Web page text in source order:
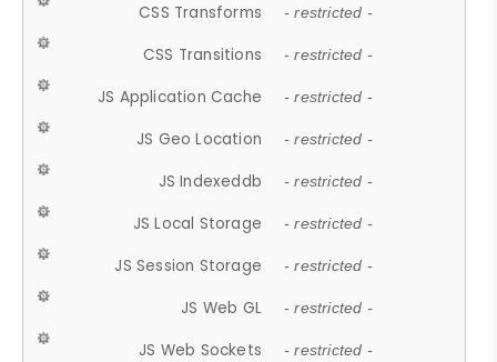
CSS Transforms - restricted -
CSS Transitions - restricted -
JS Application Cache - restricted -
JS Geo Location - restricted -
JS Indexeddb - restricted -
JS Local Storage - restricted -
JS Session Storage - restricted -
JS Web GL - restricted -
JS Web Sockets - restricted -